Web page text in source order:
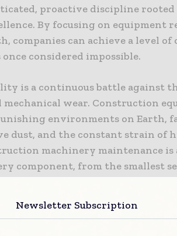
proactive discipline rooted
By focusing on equipment
companies can achieve a level
considered impossible.
is a continuous battle against
wear. Construction
environments on Earth,
dust, and the constant strain of
machinery maintenance is
component, from the smallest
a deep understanding of
inspection and service
machinery increases, so too does
and a highly skilled workforce
Newsletter Subscription